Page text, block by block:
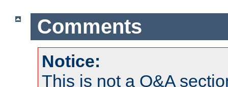
Comments
Notice:
This is not a Q&A